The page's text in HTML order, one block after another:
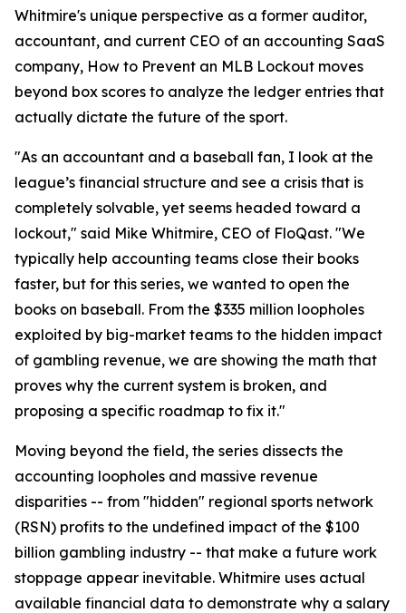
Whitmire's unique perspective as a former auditor,
accountant, and current CEO of an accounting SaaS
company, How to Prevent an MLB Lockout moves
beyond box scores to analyze the ledger entries that
actually dictate the future of the sport.
"As an accountant and a baseball fan, I look at the
league’s financial structure and see a crisis that is
completely solvable, yet seems headed toward a
lockout," said Mike Whitmire, CEO of FloQast. "We
typically help accounting teams close their books
faster, but for this series, we wanted to open the
books on baseball. From the $335 million loopholes
exploited by big-market teams to the hidden impact
of gambling revenue, we are showing the math that
proves why the current system is broken, and
proposing a specific roadmap to fix it."
Moving beyond the field, the series dissects the
accounting loopholes and massive revenue
disparities -- from "hidden" regional sports network
(RSN) profits to the undefined impact of the $100
billion gambling industry -- that make a future work
stoppage appear inevitable. Whitmire uses actual
available financial data to demonstrate why a salary